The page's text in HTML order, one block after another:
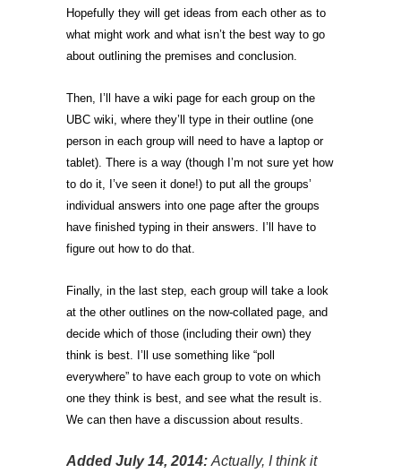
Hopefully they will get ideas from each other as to
what might work and what isn’t the best way to go
about outlining the premises and conclusion.
Then, I’ll have a wiki page for each group on the
UBC wiki, where they’ll type in their outline (one
person in each group will need to have a laptop or
tablet). There is a way (though I’m not sure yet how
to do it, I’ve seen it done!) to put all the groups’
individual answers into one page after the groups
have finished typing in their answers. I’ll have to
figure out how to do that.
Finally, in the last step, each group will take a look
at the other outlines on the now-collated page, and
decide which of those (including their own) they
think is best. I’ll use something like “poll
everywhere” to have each group to vote on which
one they think is best, and see what the result is.
We can then have a discussion about results.
Added July 14, 2014: Actually, I think it